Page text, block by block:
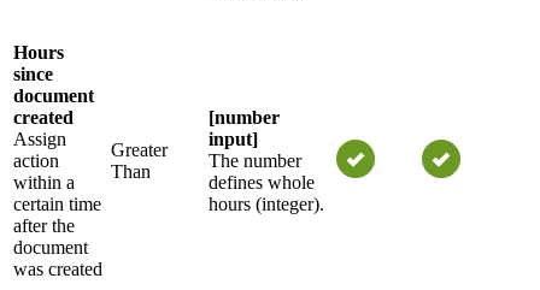
Hours
since
document
created
Assign
action
within a
certain time
after the
document
was created
Greater
Than
[number
input]
The number
defines whole
hours (integer).